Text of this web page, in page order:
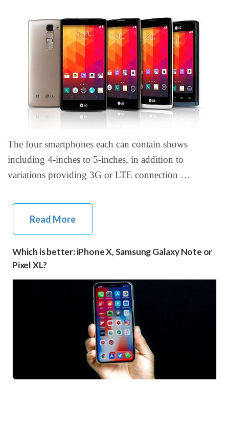
The four smartphones each can contain shows
including 4-inches to 5-inches, in addition to
variations providing 3G or LTE connection …
Read More
Which is better: iPhone X, Samsung Galaxy Note or
Pixel XL?